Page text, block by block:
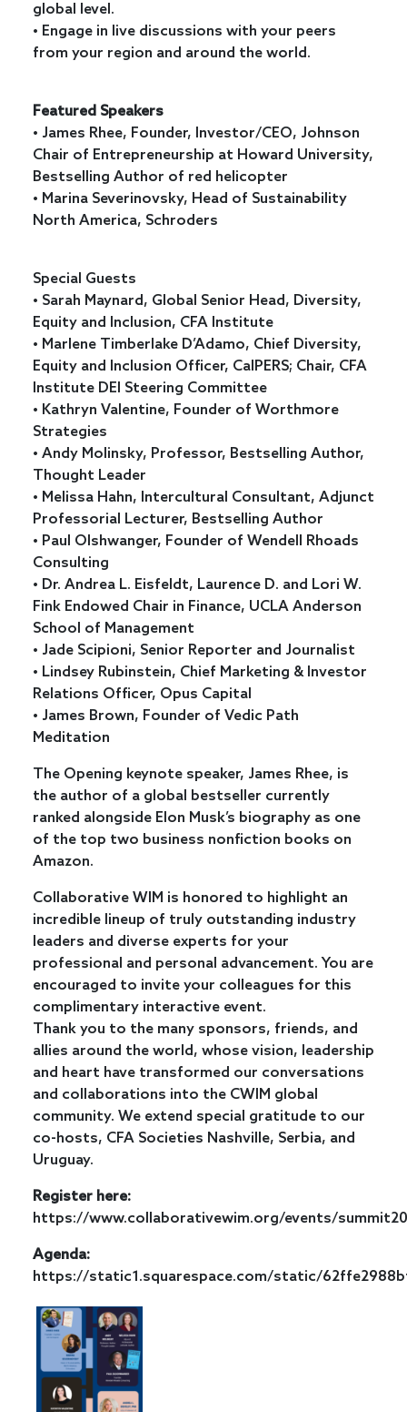
global level.
• Engage in live discussions with your peers
from your region and around the world.
Featured Speakers
• James Rhee, Founder, Investor/CEO, Johnson
Chair of Entrepreneurship at Howard University,
Bestselling Author of red helicopter
• Marina Severinovsky, Head of Sustainability
North America, Schroders
Special Guests
• Sarah Maynard, Global Senior Head, Diversity,
Equity and Inclusion, CFA Institute
• Marlene Timberlake D’Adamo, Chief Diversity,
Equity and Inclusion Officer, CalPERS; Chair, CFA
Institute DEI Steering Committee
• Kathryn Valentine, Founder of Worthmore
Strategies
• Andy Molinsky, Professor, Bestselling Author,
Thought Leader
• Melissa Hahn, Intercultural Consultant, Adjunct
Professorial Lecturer, Bestselling Author
• Paul Olshwanger, Founder of Wendell Rhoads
Consulting
• Dr. Andrea L. Eisfeldt, Laurence D. and Lori W.
Fink Endowed Chair in Finance, UCLA Anderson
School of Management
• Jade Scipioni, Senior Reporter and Journalist
• Lindsey Rubinstein, Chief Marketing & Investor
Relations Officer, Opus Capital
• James Brown, Founder of Vedic Path
Meditation
The Opening keynote speaker, James Rhee, is
the author of a global bestseller currently
ranked alongside Elon Musk’s biography as one
of the top two business nonfiction books on
Amazon.
Collaborative WIM is honored to highlight an
incredible lineup of truly outstanding industry
leaders and diverse experts for your
professional and personal advancement. You are
encouraged to invite your colleagues for this
complimentary interactive event.
Thank you to the many sponsors, friends, and
allies around the world, whose vision, leadership
and heart have transformed our conversations
and collaborations into the CWIM global
community. We extend special gratitude to our
co-hosts, CFA Societies Nashville, Serbia, and
Uruguay.
Register here:
https://www.collaborativewim.org/events/
Agenda:
https://static1.squarespace.com/static/